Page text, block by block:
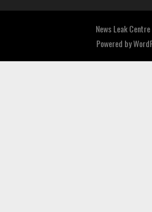
News Leak
Powered by